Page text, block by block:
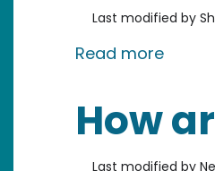
Last modified by
Read moreabout
How
Last modified by